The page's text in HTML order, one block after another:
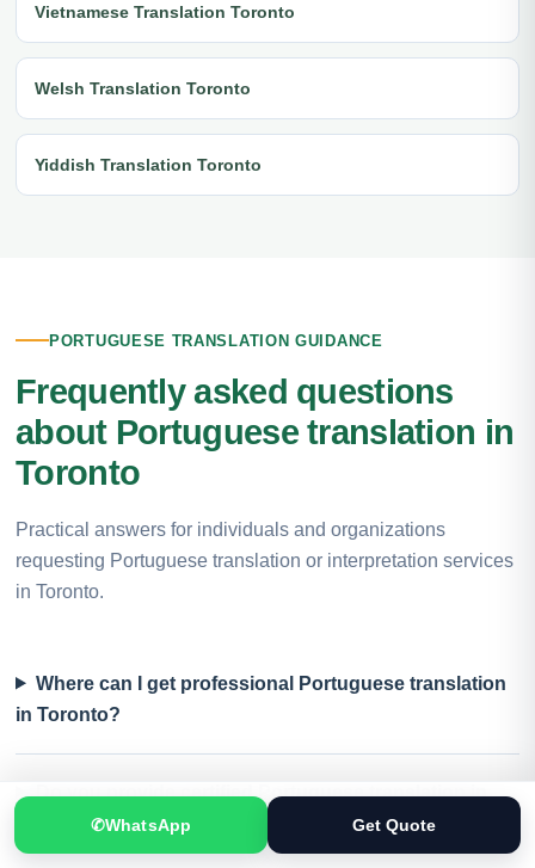
Vietnamese Translation Toronto
Welsh Translation Toronto
Yiddish Translation Toronto
PORTUGUESE TRANSLATION GUIDANCE
Frequently asked questions
about Portuguese translation in
Toronto
Practical answers for individuals and organizations
requesting Portuguese translation or interpretation services
in Toronto.
Where can I get professional Portuguese translation
in Toronto?
Do you provide certified Portuguese translation in
Toronto?✆WhatsApp Get Quote